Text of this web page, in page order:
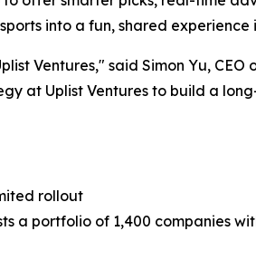
into a fun, shared
Ventures," said Simon Yu, CEO
at Uplist Ventures to build a
rollout
a portfolio of 1,400 companies